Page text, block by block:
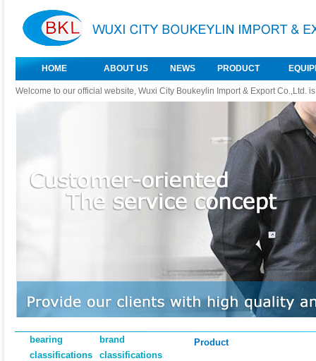
HOME ABOUT US NEWS PRODUCT
Welcome to our official website, Wuxi City Boukeylin Import & Export Co.,Ltd.
bearing
classifications
brand
classifications
Product